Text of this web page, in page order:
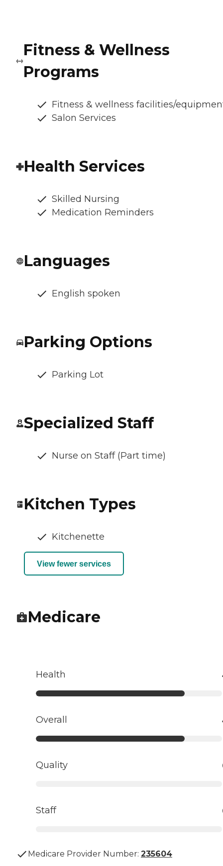
Fitness & Wellness
Programs
Fitness & wellness facilities/
Salon Services
Health Services
Skilled Nursing
Medication Reminders
Languages
English spoken
Parking Options
Parking Lot
Specialized Staff
Nurse on Staff (Part time)
Kitchen Types
Kitchenette
View fewer services
Medicare
Health
Overall
Quality
Staff
Medicare Provider Number: 235604